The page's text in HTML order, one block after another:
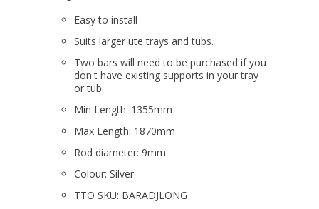
Easy to install
Suits larger ute trays and tubs.
Two bars will need to be purchased if you
don't have existing supports in your tray
or tub.
Min Length: 1355mm
Max Length: 1870mm
Rod diameter: 9mm
Colour: Silver
TTO SKU: BARADJLONG